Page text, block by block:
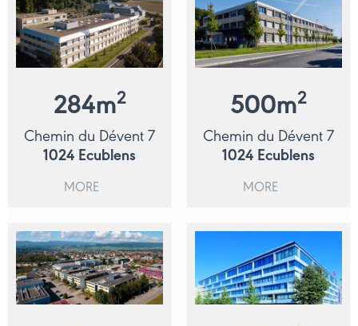
284m2
Chemin du Dévent 7
1024 Ecublens
MORE
500m2
Chemin du Dévent 7
1024 Ecublens
MORE